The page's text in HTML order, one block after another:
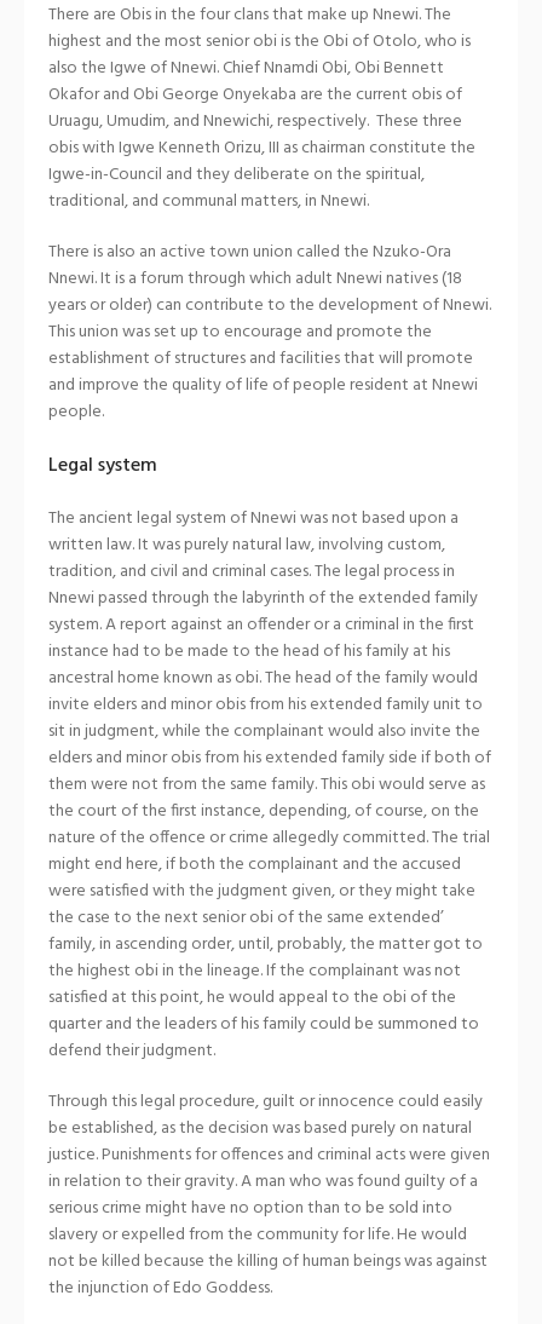
There are Obis in the four clans that make up Nnewi. The
highest and the most senior obi is the Obi of Otolo, who is
also the Igwe of Nnewi. Chief Nnamdi Obi, Obi Bennett
Okafor and Obi George Onyekaba are the current obis of
Uruagu, Umudim, and Nnewichi, respectively. These three
obis with Igwe Kenneth Orizu, III as chairman constitute the
Igwe-in-Council and they deliberate on the spiritual,
traditional, and communal matters, in Nnewi.
There is also an active town union called the Nzuko-Ora
Nnewi. It is a forum through which adult Nnewi natives (18
years or older) can contribute to the development of Nnewi.
This union was set up to encourage and promote the
establishment of structures and facilities that will promote
and improve the quality of life of people resident at Nnewi
people.
Legal system
The ancient legal system of Nnewi was not based upon a
written law. It was purely natural law, involving custom,
tradition, and civil and criminal cases. The legal process in
Nnewi passed through the labyrinth of the extended family
system. A report against an offender or a criminal in the first
instance had to be made to the head of his family at his
ancestral home known as obi. The head of the family would
invite elders and minor obis from his extended family unit to
sit in judgment, while the complainant would also invite the
elders and minor obis from his extended family side if both of
them were not from the same family. This obi would serve as
the court of the first instance, depending, of course, on the
nature of the offence or crime allegedly committed. The trial
might end here, if both the complainant and the accused
were satisfied with the judgment given, or they might take
the case to the next senior obi of the same extended’
family, in ascending order, until, probably, the matter got to
the highest obi in the lineage. If the complainant was not
satisfied at this point, he would appeal to the obi of the
quarter and the leaders of his family could be summoned to
defend their judgment.
Through this legal procedure, guilt or innocence could easily
be established, as the decision was based purely on natural
justice. Punishments for offences and criminal acts were given
in relation to their gravity. A man who was found guilty of a
serious crime might have no option than to be sold into
slavery or expelled from the community for life. He would
not be killed because the killing of human beings was against
the injunction of Edo Goddess.